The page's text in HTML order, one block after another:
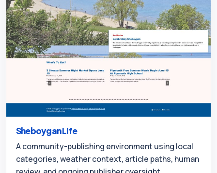
Sheboygan Life
A community-publishing environment using local
categories, weather context, article paths, human